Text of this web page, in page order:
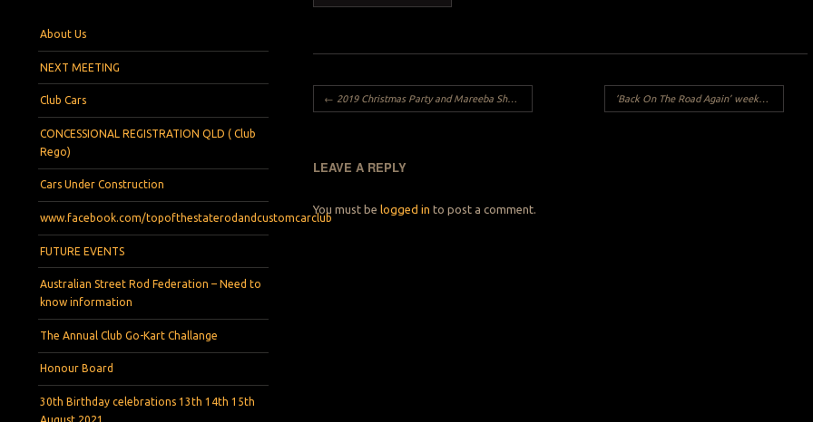
Menu
Skip to content
About Us
NEXT MEETING
Club Cars
CONCESSIONAL REGISTRATION QLD ( Club
Rego)
Cars Under Construction
www.facebook.com/topofthestaterodandcustomcarclub
FUTURE EVENTS
Australian Street Rod Federation – Need to
know information
The Annual Club Go-Kart Challange
Honour Board
30th Birthday celebrations 13th 14th 15th
Post navigation
← 2019 Christmas Party and Mareeba Shed run. ‘Back On The Road Again’ weekend 11/12 July 2020
LEAVE A REPLY
You must belogged in to post a comment.